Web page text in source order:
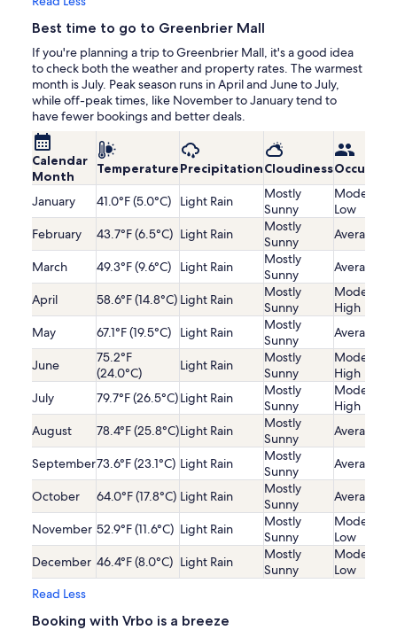
Best time to go to Greenbrier Mall
If you're planning a trip to Greenbrier Mall, it's a good idea
to check both the weather and property rates. The warmest
month is July. Peak season runs in April and June to July,
while off-peak times, like November to January tend to
have fewer bookings and better deals.
Calendar
Month
TemperaturePrecipitationCloudiness
January 41.0°F (5.0°C) Light Rain
Mostly
Sunny
Low
February
43.7°F (6.5°C) Light Rain
Mostly
Sunny
Average
March 49.3°F (9.6°C) Light Rain
Mostly
Sunny
Average
April 58.6°F (14.8°C) Light Rain
Mostly
Sunny
High
May
67.1°F (19.5°C) Light Rain
Mostly
Sunny
Average
June
75.2°F
(24.0°C)
Light Rain
Mostly
Sunny
High
July
79.7°F (26.5°C)Light Rain
Mostly
Sunny
High
August
78.4°F (25.8°C)Light Rain
Mostly
Sunny
Average
September73.6°F (23.1°C) Light Rain
Mostly
Sunny
Average
October 64.0°F (17.8°C) Light Rain
Mostly
Sunny
Average
November 52.9°F (11.6°C) Light Rain
Mostly
Sunny
Low
December 46.4°F (8.0°C) Light Rain
Mostly
Sunny
Low
Read Less
Booking with Vrbo is a breeze